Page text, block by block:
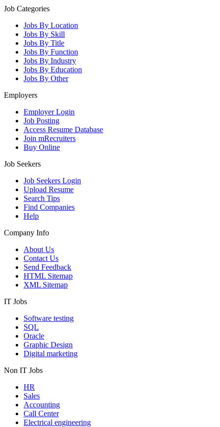
Job Categories
Jobs By Location
Jobs By Skill
Jobs By Title
Jobs By Function
Jobs By Industry
Jobs By Education
Jobs By Other
Employers
Employer Login
Job Posting
Access Resume Database
Join mRecruiters
Buy Online
Job Seekers
Job Seekers Login
Upload Resume
Search Tips
Find Companies
Help
Company Info
About Us
Contact Us
Send Feedback
HTML Sitemap
XML Sitemap
IT Jobs
Software testing
SQL
Oracle
Graphic Design
Digital marketing
Non IT Jobs
HR
Sales
Accounting
Call Center
Electrical engineering